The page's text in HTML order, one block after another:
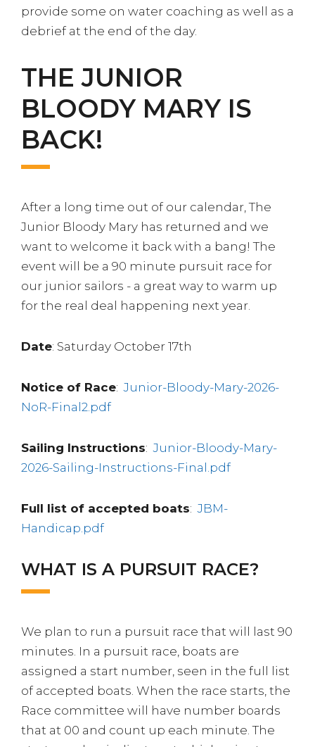
provide some on water coaching as well as a
debrief at the end of the day.
THE JUNIOR
BLOODY MARY IS
BACK!
After a long time out of our calendar, The
Junior Bloody Mary has returned and we
want to welcome it back with a bang! The
event will be a 90 minute pursuit race for
our junior sailors - a great way to warm up
for the real deal happening next year.
Date: Saturday October 17th
Notice of Race: Junior-Bloody-Mary-2026-
NoR-Final2.pdf
Sailing Instructions: Junior-Bloody-Mary-
2026-Sailing-Instructions-Final.pdf
Full list of accepted boats: JBM-
Handicap.pdf
WHAT IS A PURSUIT RACE?
We plan to run a pursuit race that will last 90
minutes. In a pursuit race, boats are
assigned a start number, seen in the full list
of accepted boats. When the race starts, the
Race committee will have number boards
that at 00 and count up each minute. The